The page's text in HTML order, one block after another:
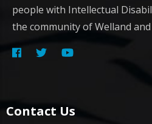
people with Intellectual
the community of Welland and
Contact Us